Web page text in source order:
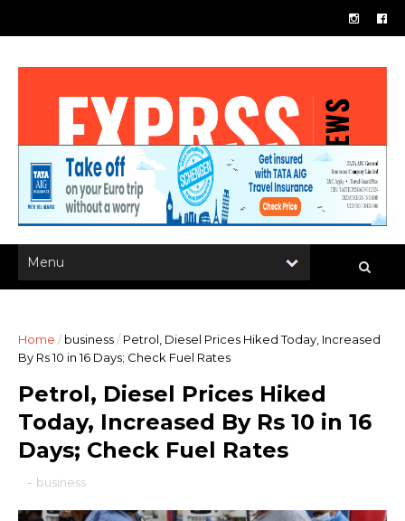
Home / business/ Petrol, Diesel Prices Hiked Today, Increased
By Rs 10 in 16 Days; Check Fuel Rates
Petrol, Diesel Prices Hiked
Today, Increased By Rs 10 in 16
Days; Check Fuel Rates
- business